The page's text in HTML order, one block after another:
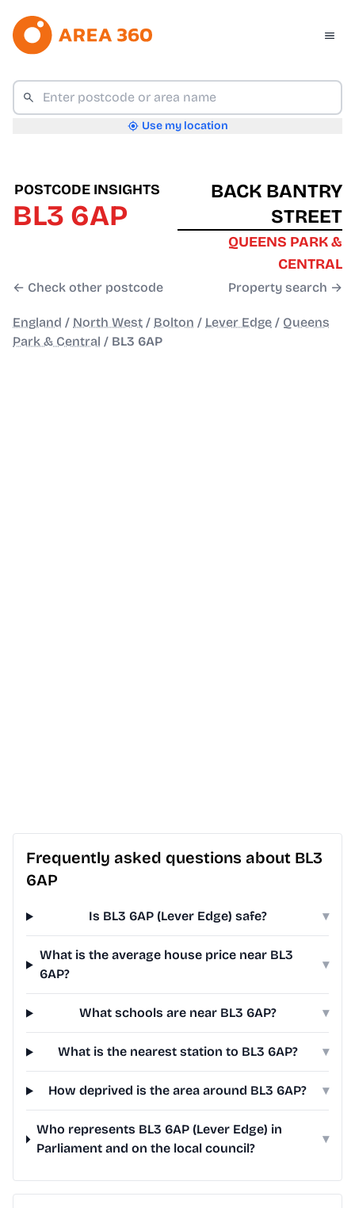
Use my location
POSTCODE INSIGHTS
BL3 6AP
← Check other postcode
BACK BANTRY
STREET
QUEENS PARK &
CENTRAL
Property search →
England / North West / Bolton / Lever Edge / Queens
Park & Central / BL3 6AP
Frequently asked questions about BL3
6AP
Is BL3 6AP (Lever Edge) safe? ▾
What is the average house price near BL3
6AP?
▾
What schools are near BL3 6AP? ▾
What is the nearest station to BL3 6AP? ▾
How deprived is the area around BL3 6AP? ▾
Who represents BL3 6AP (Lever Edge) in
Parliament and on the local council?
▾